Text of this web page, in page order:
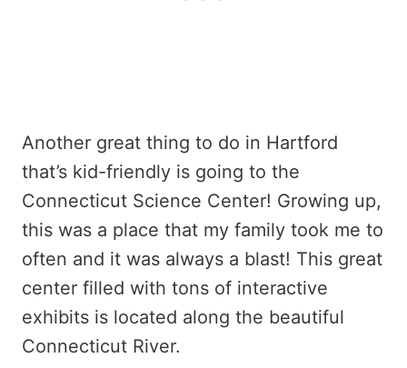
Another great thing to do in Hartford
that’s kid-friendly is going to the
Connecticut Science Center! Growing up,
this was a place that my family took me to
often and it was always a blast! This great
center filled with tons of interactive
exhibits is located along the beautiful
Connecticut River.